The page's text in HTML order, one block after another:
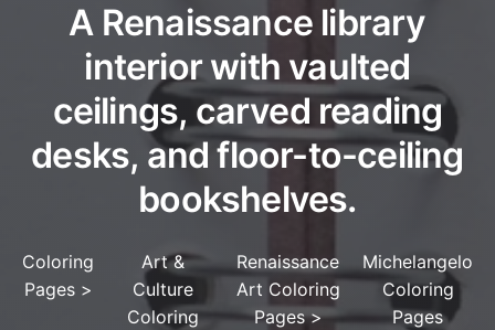
A Renaissance library
interior with vaulted
ceilings, carved reading
desks, and floor-to-ceiling
bookshelves.
Coloring
Pages>
Art &
Culture
Coloring
Renaissance
Art Coloring
Pages>
Michelangelo
Coloring
Pages